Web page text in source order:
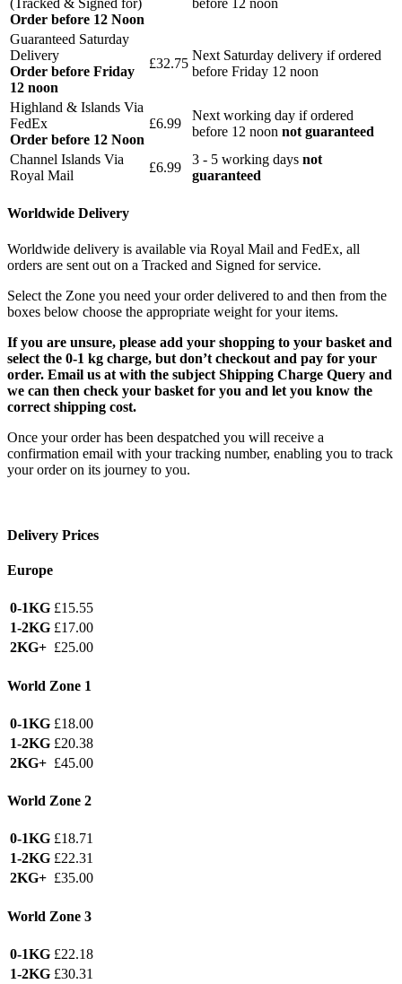
(Tracked & Signed for)
Order before 12 Noon
before 12 noon
Guaranteed Saturday
Delivery
Order before Friday
12 noon
£32.75
Next Saturday delivery if ordered
before Friday 12 noon
Highland & Islands Via
FedEx
Order before 12 Noon
£6.99
Next working day if ordered
before 12 noon not guaranteed
Channel Islands Via
Royal Mail
£6.99
3 - 5 working days not
guaranteed
Worldwide Delivery
Worldwide delivery is available via Royal Mail and FedEx, all
orders are sent out on a Tracked and Signed for service.
Select the Zone you need your order delivered to and then from the
boxes below choose the appropriate weight for your items.
If you are unsure, please add your shopping to your basket and
select the 0-1 kg charge, but don’t checkout and pay for your
order. Email us at with the subject Shipping Charge Query and
we can then check your basket for you and let you know the
correct shipping cost.
Once your order has been despatched you will receive a
confirmation email with your tracking number, enabling you to track
your order on its journey to you.
Delivery Prices
Europe
0-1KG £15.55
1-2KG £17.00
2KG+ £25.00
World Zone 1
0-1KG £18.00
1-2KG £20.38
2KG+ £45.00
World Zone 2
0-1KG £18.71
1-2KG £22.31
2KG+ £35.00
World Zone 3
0-1KG £22.18
1-2KG £30.31